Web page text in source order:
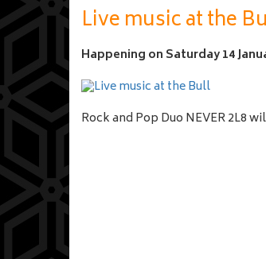
a
m
e
Live music at the
Happening on Saturday 14
Rock and Pop Duo NEVER 2L8